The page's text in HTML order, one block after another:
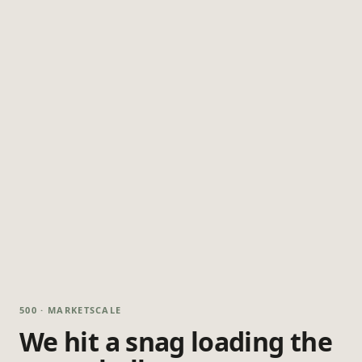
500 · MARKETSCALE
We hit a snag loading the